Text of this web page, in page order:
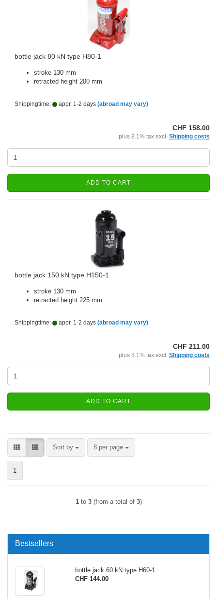
bottle jack 80 kN type H80-1
stroke 130 mm
retracted height 200 mm
Shippingtime: appr. 1-2 days (abroad may vary)
CHF 158.00
plus 8.1% tax excl. Shipping costs
ADD TO CART
bottle jack 150 kN type H150-1
stroke 130 mm
retracted height 225 mm
Shippingtime: appr. 1-2 days (abroad may vary)
CHF 211.00
plus 8.1% tax excl. Shipping costs
ADD TO CART
Sort by
Sort by 8 per page
per page
1
1to 3(from a total of 3)
Bestsellers
bottle jack 60 kN type H60-1
CHF 144.00